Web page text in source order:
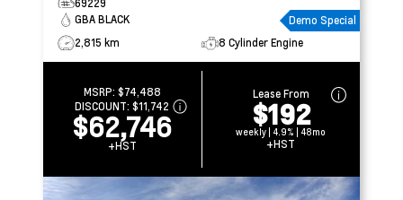
69229
GBA BLACK
Demo Special
2,815 km
8 Cylinder Engine
MSRP: $74,488
DISCOUNT:$11,742
$62,746
+HST
Lease From
$192
weekly | 4.9% | 48mo
+HST